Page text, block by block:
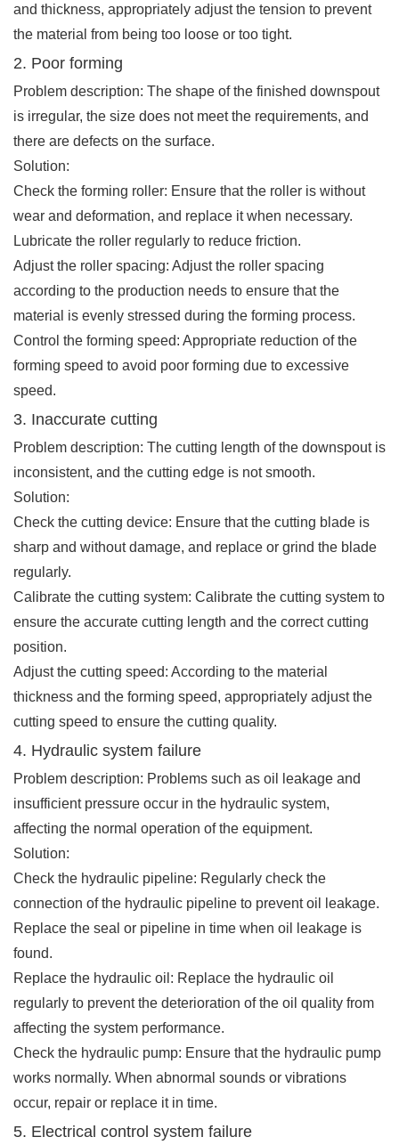
and thickness, appropriately adjust the tension to prevent
the material from being too loose or too tight.
2. Poor forming
Problem description: The shape of the finished downspout
is irregular, the size does not meet the requirements, and
there are defects on the surface.
Solution:
Check the forming roller: Ensure that the roller is without
wear and deformation, and replace it when necessary.
Lubricate the roller regularly to reduce friction.
Adjust the roller spacing: Adjust the roller spacing
according to the production needs to ensure that the
material is evenly stressed during the forming process.
Control the forming speed: Appropriate reduction of the
forming speed to avoid poor forming due to excessive
speed.
3. Inaccurate cutting
Problem description: The cutting length of the downspout is
inconsistent, and the cutting edge is not smooth.
Solution:
Check the cutting device: Ensure that the cutting blade is
sharp and without damage, and replace or grind the blade
regularly.
Calibrate the cutting system: Calibrate the cutting system to
ensure the accurate cutting length and the correct cutting
position.
Adjust the cutting speed: According to the material
thickness and the forming speed, appropriately adjust the
cutting speed to ensure the cutting quality.
4. Hydraulic system failure
Problem description: Problems such as oil leakage and
insufficient pressure occur in the hydraulic system,
affecting the normal operation of the equipment.
Solution:
Check the hydraulic pipeline: Regularly check the
connection of the hydraulic pipeline to prevent oil leakage.
Replace the seal or pipeline in time when oil leakage is
found.
Replace the hydraulic oil: Replace the hydraulic oil
regularly to prevent the deterioration of the oil quality from
affecting the system performance.
Check the hydraulic pump: Ensure that the hydraulic pump
works normally. When abnormal sounds or vibrations
occur, repair or replace it in time.
5. Electrical control system failure